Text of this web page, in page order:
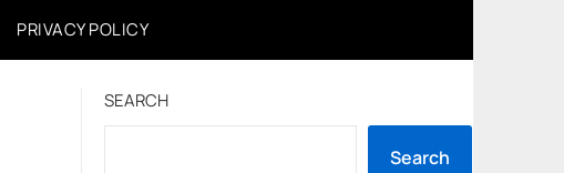
PRIVACY POLICY
SEARCH
Search